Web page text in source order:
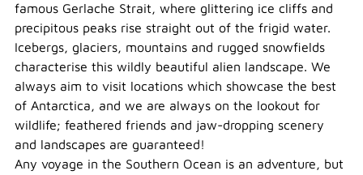
famous Gerlache Strait, where glittering ice cliffs and
precipitous peaks rise straight out of the frigid water.
Icebergs, glaciers, mountains and rugged snowfields
characterise this wildly beautiful alien landscape. We
always aim to visit locations which showcase the best
of Antarctica, and we are always on the lookout for
wildlife; feathered friends and jaw-dropping scenery
and landscapes are guaranteed!
Any voyage in the Southern Ocean is an adventure, but